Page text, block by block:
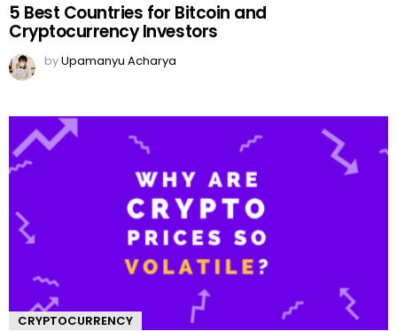
5 Best Countries for Bitcoin and
Cryptocurrency Investors
byUpamanyu Acharya
CRYPTOCURRENCY